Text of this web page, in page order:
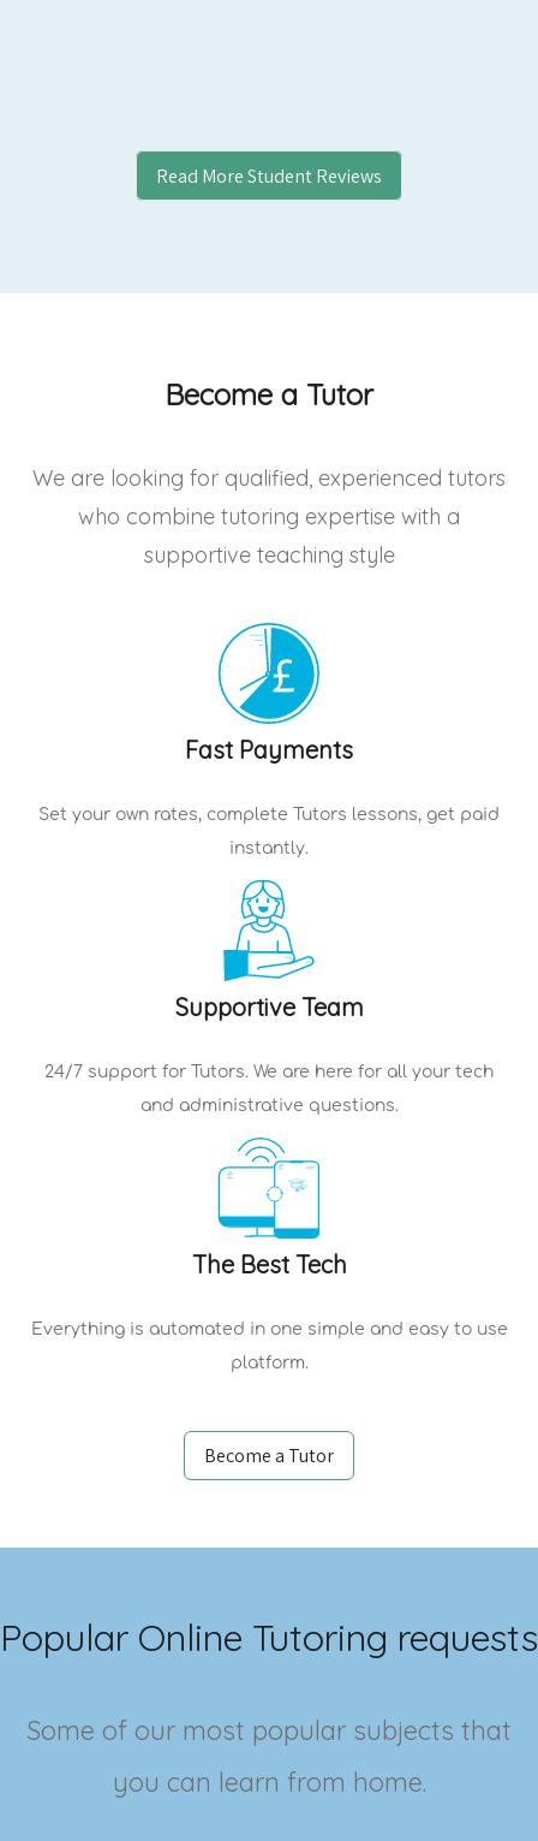
Read More Student Reviews
Become a Tutor
We are looking for qualified, experienced tutors
who combine tutoring expertise with a
supportive teaching style
Fast Payments
Set your own rates, complete Tutors lessons, get paid
instantly.
Supportive Team
24/7 support for Tutors. We are here for all your tech
and administrative questions.
The Best Tech
Everything is automated in one simple and easy to use
platform.
Become a Tutor
Popular Online Tutoring requests
Some of our most popular subjects that
you can learn from home.